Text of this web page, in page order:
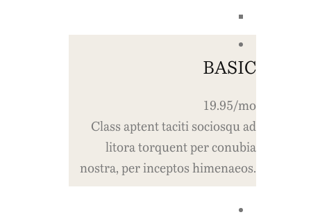
BASIC
19.95/mo
Class aptent taciti sociosqu ad
litora torquent per conubia
nostra, per inceptos himenaeos.